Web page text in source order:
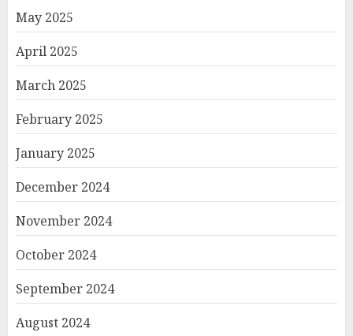
May 2025
April 2025
March 2025
February 2025
January 2025
December 2024
November 2024
October 2024
September 2024
August 2024